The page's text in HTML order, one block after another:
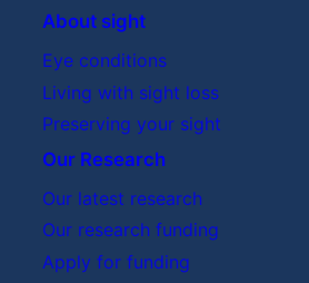
About sight
Eye conditions
Living with sight loss
Preserving your sight
Our Research
Our latest research
Our research funding
Apply for funding